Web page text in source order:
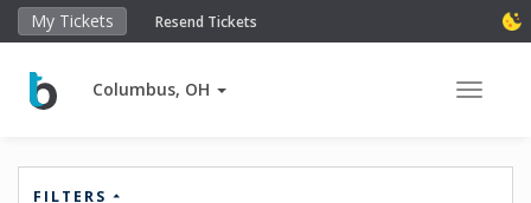
My Tickets Resend Tickets
Columbus, OH Toggle
FILTERS